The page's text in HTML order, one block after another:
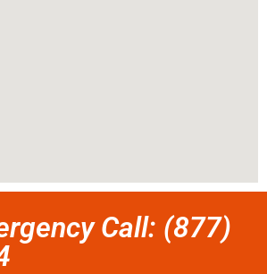
Call: (877)